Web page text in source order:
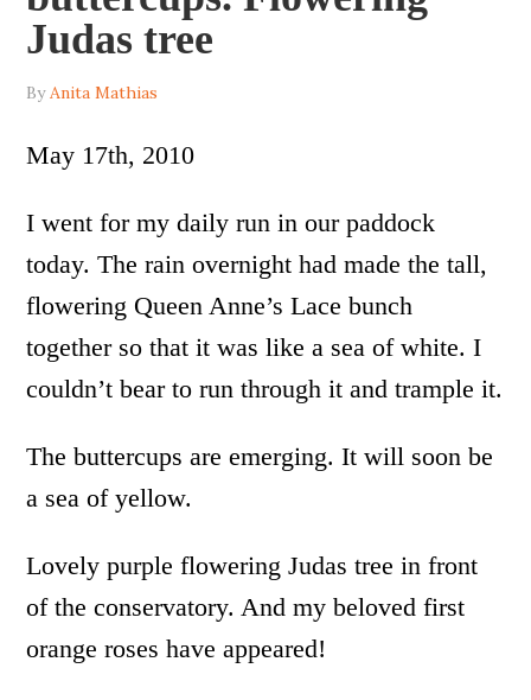
Judas tree
ByAnita Mathias
May 17th, 2010
I went for my daily run in our paddock
today. The rain overnight had made the tall,
flowering Queen Anne’s Lace bunch
together so that it was like a sea of white. I
couldn’t bear to run through it and trample it.
The buttercups are emerging. It will soon be
a sea of yellow.
Lovely purple flowering Judas tree in front
of the conservatory. And my beloved first
orange roses have appeared!